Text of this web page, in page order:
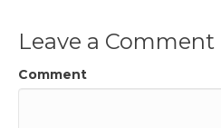
Leave a Comment
Comment